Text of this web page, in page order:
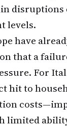
disruptions
levels.
have
that a
For
hit to
limited